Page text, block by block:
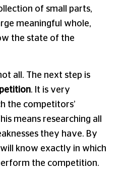
of small parts,
meaningful whole,
the state of the
all. The next step is
. It is very
the competitors’
means researching all
they have. By
know exactly in which
the competition.